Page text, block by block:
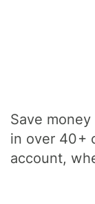
Save
in over 40+
account,